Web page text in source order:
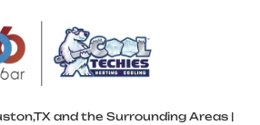
and the Surrounding Areas |